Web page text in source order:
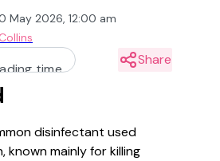
May 2026, 12:00 am
time
Share
disinfectant used
known mainly for killing